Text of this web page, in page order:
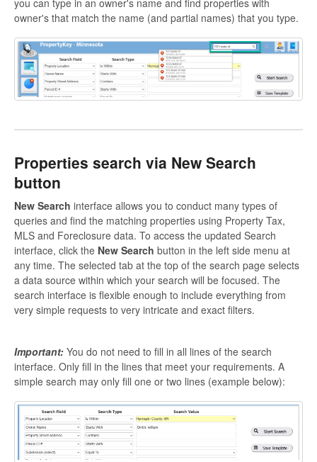
owner's that match the name (and partial names) that you type.
Properties search via New Search
button
New Search interface allows you to conduct many types of
queries and find the matching properties using Property Tax,
MLS and Foreclosure data. To access the updated Search
interface, click the New Search button in the left side menu at
any time. The selected tab at the top of the search page selects
a data source within which your search will be focused. The
search interface is flexible enough to include everything from
very simple requests to very intricate and exact filters.
Important: You do not need to fill in all lines of the search
interface. Only fill in the lines that meet your requirements. A
simple search may only fill one or two lines (example below):